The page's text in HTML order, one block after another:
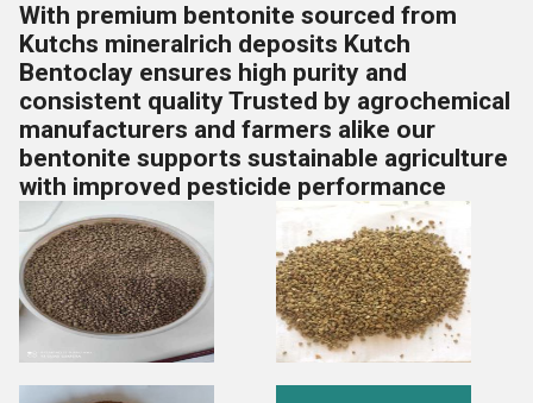
With premium bentonite sourced from
Kutchs mineralrich deposits Kutch
Bentoclay ensures high purity and
consistent quality Trusted by agrochemical
manufacturers and farmers alike our
bentonite supports sustainable agriculture
with improved pesticide performance